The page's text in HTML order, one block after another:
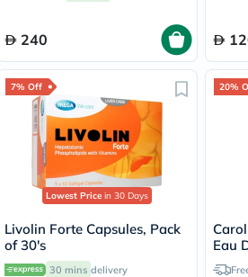
240
7% Off
Lowest Price in 30 Days
Livolin Forte Capsules, Pack
of 30's
30 mins delivery
20%
Eau
80ml